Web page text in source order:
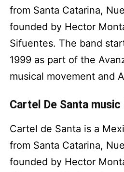
from Santa Catarina,
founded by Hector
Sifuentes. The band
1999 as part of the
musical movement and
Cartel De Santa music
Cartel de Santa is a
from Santa Catarina,
founded by Hector